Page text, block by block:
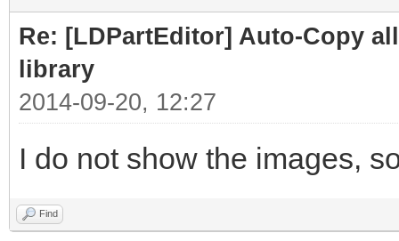
Re: [LDPartEditor] Auto-Copy
library
2014-09-20, 12:27
I do not show the images,
Find